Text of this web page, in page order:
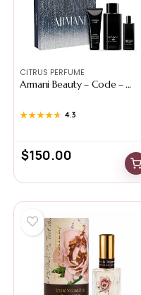
CITRUS PERFUME
Armani Beauty – Code – ...
★★★★★
★★★★★ 4.3
$150.00